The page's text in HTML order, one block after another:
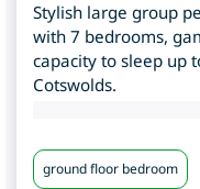
Stylish large group
with 7 bedrooms,
capacity to sleep up
Cotswolds.
ground floor bedroom